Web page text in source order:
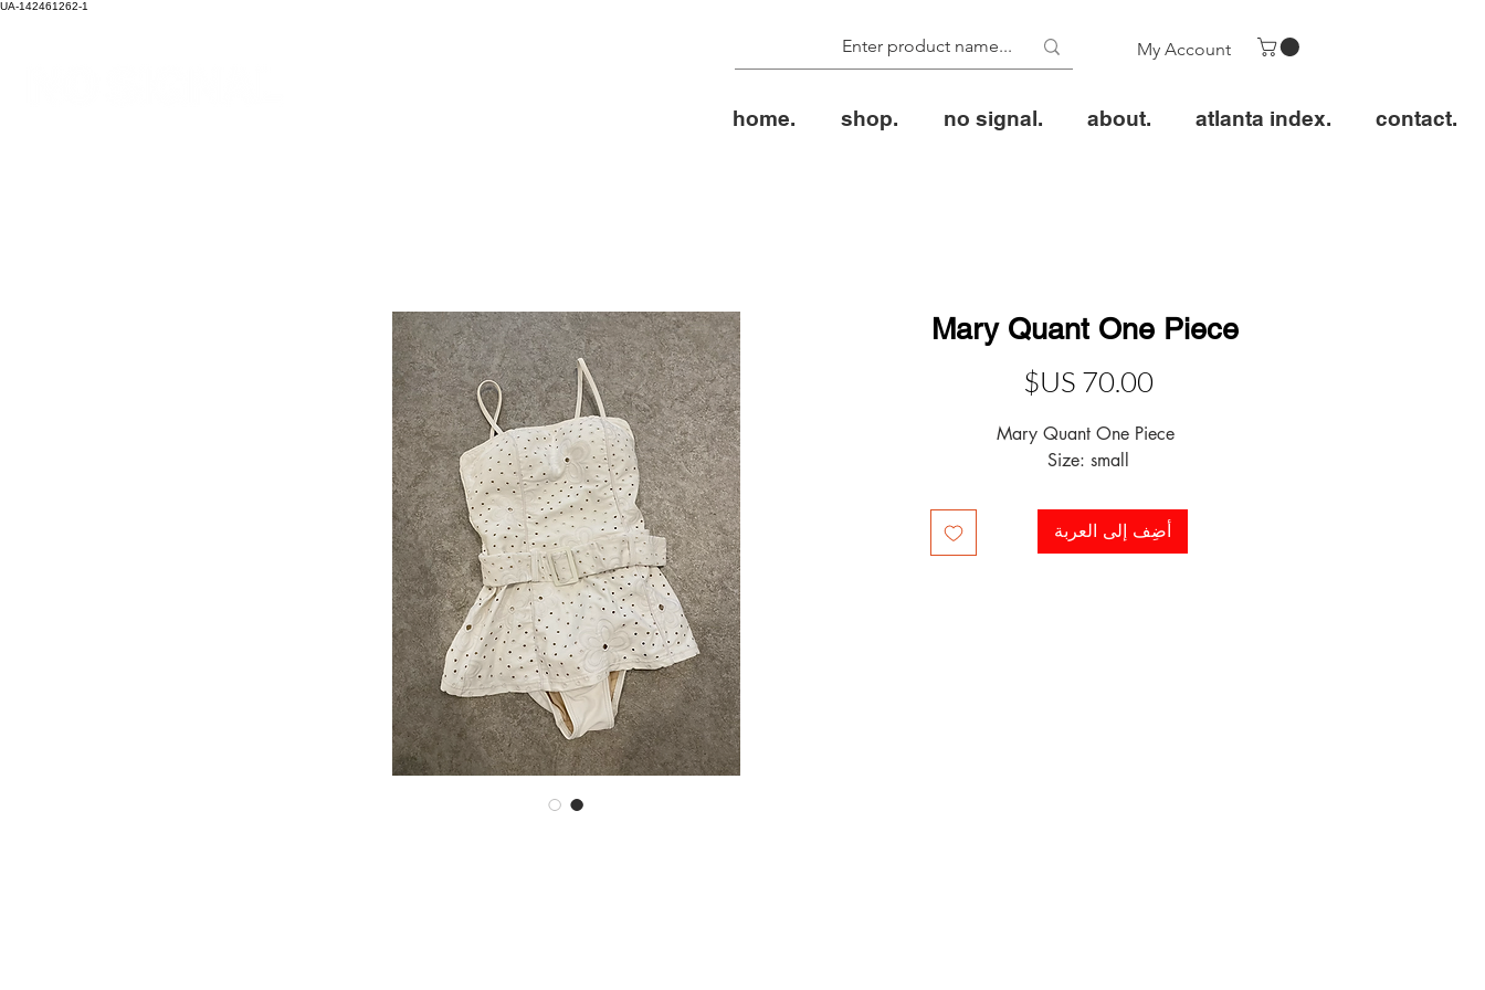
UA-142461262-1
My Account
home. shop. no signal. about. atlanta index. contact.
Mary Quant One Piece
‏70.00 US$
Size: small
أضِف إلى العربة